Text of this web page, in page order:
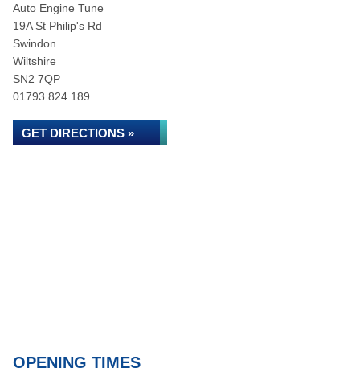
Auto Engine Tune
19A St Philip's Rd
Swindon
Wiltshire
SN2 7QP
01793 824 189
GET DIRECTIONS »
OPENING TIMES